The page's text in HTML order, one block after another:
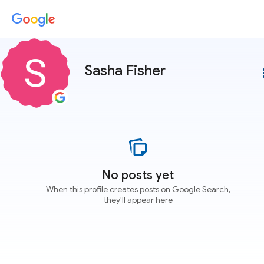
Sasha Fisher
No posts yet
When this profile creates posts on Google Search,
they'll appear here